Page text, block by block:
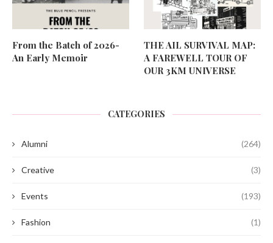
From the Batch of 2026-
An Early Memoir
THE AIL SURVIVAL MAP:
A FAREWELL TOUR OF
OUR 3KM UNIVERSE
CATEGORIES
Alumni (264)
Creative (3)
Events (193)
Fashion (1)